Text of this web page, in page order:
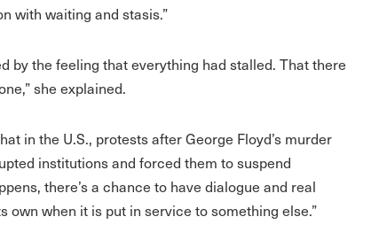
with waiting and stasis.”
by the feeling that everything had stalled. That there
she explained.
in the U.S., protests after George Floyd’s murder
institutions and forced them to suspend
there’s a chance to have dialogue and real
own when it is put in service to something else.”